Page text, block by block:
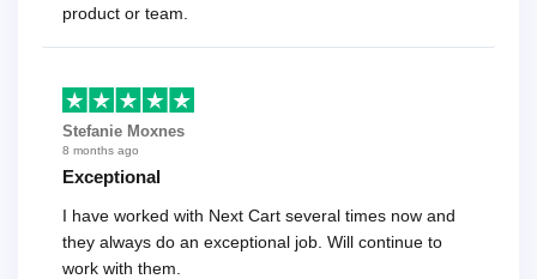
product or team.
Stefanie Moxnes
8 months ago
Exceptional
I have worked with Next Cart several times now and
they always do an exceptional job. Will continue to
work with them.